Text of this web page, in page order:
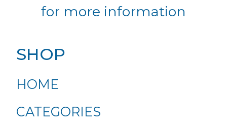
for more information
SHOP
HOME
CATEGORIES